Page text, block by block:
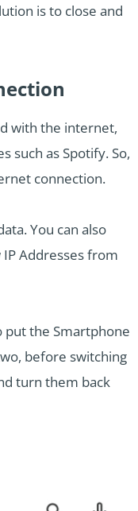
is to close and
with the internet,
such as Spotify. So,
connection.
You can also
Addresses from
put the Smartphone
before switching
turn them back